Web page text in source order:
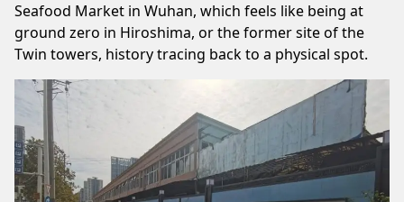
Seafood Market in Wuhan, which feels like being at
ground zero in Hiroshima, or the former site of the
Twin towers, history tracing back to a physical spot.